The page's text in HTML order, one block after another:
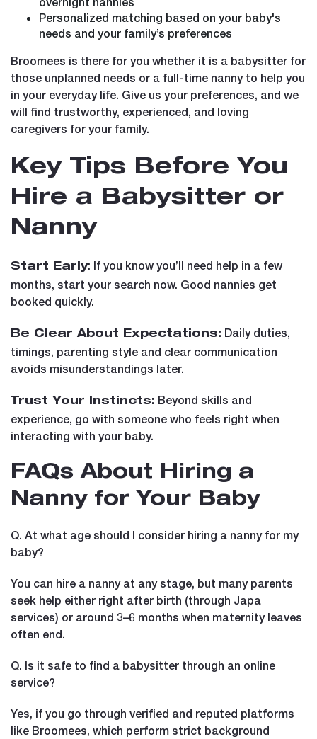
Personalized matching based on your baby's
needs and your family’s preferences
Broomees is there for you whether it is a babysitter for
those unplanned needs or a full-time nanny to help you
in your everyday life. Give us your preferences, and we
will find trustworthy, experienced, and loving
caregivers for your family.
Key Tips Before You
Hire a Babysitter or
Nanny
Start Early: If you know you’ll need help in a few
months, start your search now. Good nannies get
booked quickly.
Be Clear About Expectations: Daily duties,
timings, parenting style and clear communication
avoids misunderstandings later.
Trust Your Instincts: Beyond skills and
experience, go with someone who feels right when
interacting with your baby.
FAQs About Hiring a
Nanny for Your Baby
Q. At what age should I consider hiring a nanny for my
baby?
You can hire a nanny at any stage, but many parents
seek help either right after birth (through Japa
services) or around 3–6 months when maternity leaves
often end.
Q. Is it safe to find a babysitter through an online
service?
Yes, if you go through verified and reputed platforms
like Broomees, which perform strict background